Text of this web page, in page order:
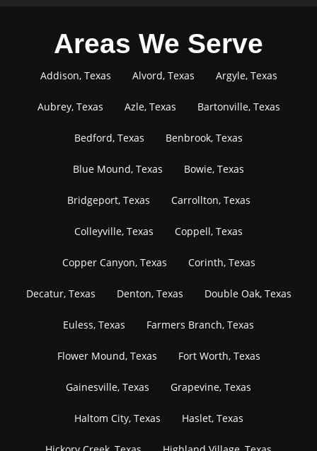
Areas We Serve
Addison, Texas Alvord, Texas Argyle, Texas
Aubrey, Texas Azle, Texas Bartonville, Texas
Bedford, Texas Benbrook, Texas
Blue Mound, Texas Bowie, Texas
Bridgeport, Texas Carrollton, Texas
Colleyville, Texas Coppell, Texas
Copper Canyon, Texas Corinth, Texas
Decatur, Texas Denton, Texas Double Oak, Texas
Euless, Texas Farmers Branch, Texas
Flower Mound, Texas Fort Worth, Texas
Gainesville, Texas Grapevine, Texas
Haltom City, Texas Haslet, Texas